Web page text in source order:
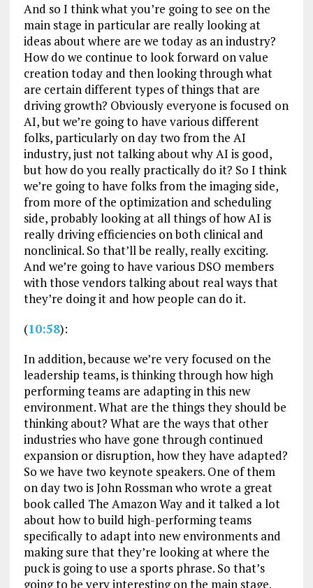
And so I think what you’re going to see on the
main stage in particular are really looking at
ideas about where are we today as an industry?
How do we continue to look forward on value
creation today and then looking through what
are certain different types of things that are
driving growth? Obviously everyone is focused on
AI, but we’re going to have various different
folks, particularly on day two from the AI
industry, just not talking about why AI is good,
but how do you really practically do it? So I think
we’re going to have folks from the imaging side,
from more of the optimization and scheduling
side, probably looking at all things of how AI is
really driving efficiencies on both clinical and
nonclinical. So that’ll be really, really exciting.
And we’re going to have various DSO members
with those vendors talking about real ways that
they’re doing it and how people can do it.
(10:58):
In addition, because we’re very focused on the
leadership teams, is thinking through how high
performing teams are adapting in this new
environment. What are the things they should be
thinking about? What are the ways that other
industries who have gone through continued
expansion or disruption, how they have adapted?
So we have two keynote speakers. One of them
on day two is John Rossman who wrote a great
book called The Amazon Way and it talked a lot
about how to build high-performing teams
specifically to adapt into new environments and
making sure that they’re looking at where the
puck is going to use a sports phrase. So that’s
going to be very interesting on the main stage.